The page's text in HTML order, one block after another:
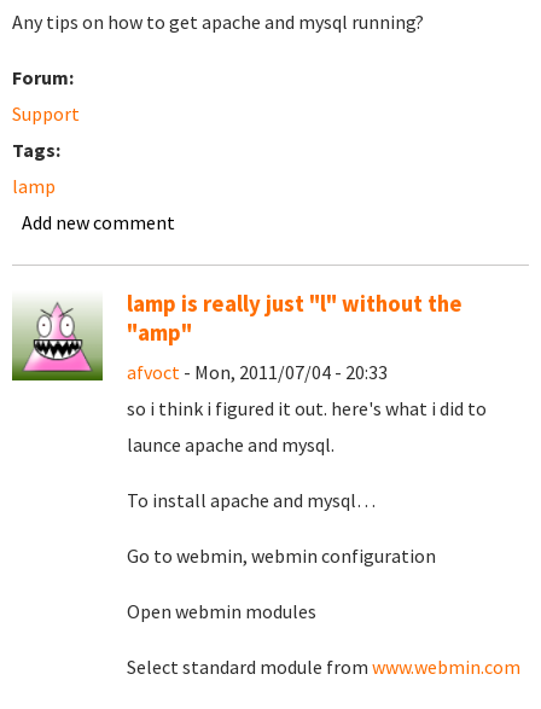
Any tips on how to get apache and mysql running?
Forum:
Support
Tags:
lamp
Add new comment
lamp is really just "l" without the
"amp"
afvoct - Mon, 2011/07/04 - 20:33
so i think i figured it out. here's what i did to
launce apache and mysql.
To install apache and mysql…
Go to webmin, webmin configuration
Open webmin modules
Select standard module from www.webmin.com